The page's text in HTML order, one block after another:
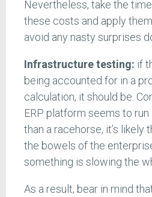
Nevertheless, take the
these costs and apply
avoid any nasty surprises
Infrastructure testing: if
being accounted for in a
calculation, it should be.
ERP platform seems to run
than a racehorse, it’s likely
the bowels of the
something is slowing the
As a result, bear in mind